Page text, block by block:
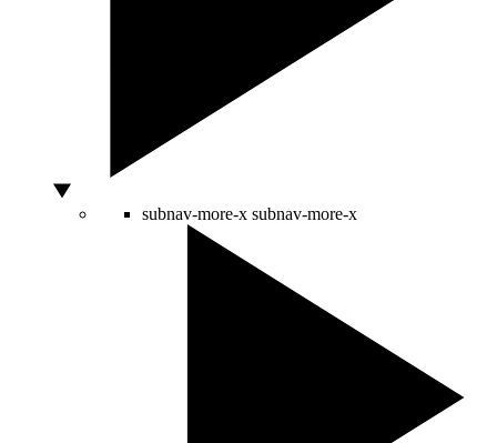
subnav-more-x subnav-more-x